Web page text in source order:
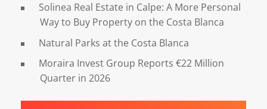
Solinea Real Estate in Calpe: A More Personal
Way to Buy Property on the Costa Blanca
Natural Parks at the Costa Blanca
Moraira Invest Group Reports €22 Million
Quarter in 2026